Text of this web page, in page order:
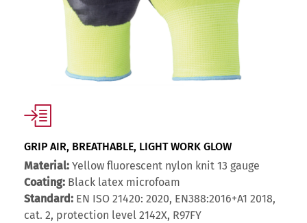
GRIP AIR, BREATHABLE, LIGHT WORK GLOW
Material: Yellow fluorescent nylon knit 13 gauge
Coating: Black latex microfoam
Standard: EN ISO 21420: 2020, EN388:2016+A1 2018,
cat. 2, protection level 2142X, R97FY